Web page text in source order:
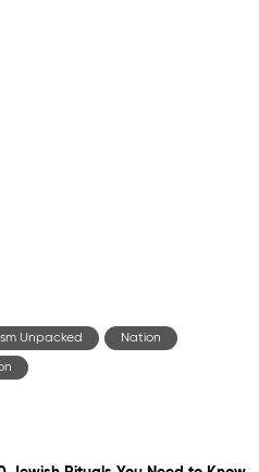
Unpacked Nation